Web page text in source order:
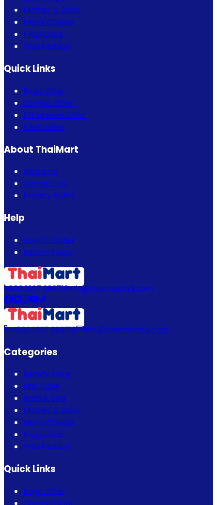
Mother & Baby
Men's Choice
Fragrance
Thai Fashion
Quick Links
Bogo Offer
Combo Offer
Eid Special Offer
Flash Sales
About ThaiMart
About Us
Contact Us
Privacy Policy
Help
How to Order
Return Policy
+880 1337 989719info@thaimartbd.com
+880 1337 989719 info@thaimartbd.com
Categories
Beauty Care
Hair Care
Bath & Spa
Mother & Baby
Men's Choice
Fragrance
Thai Fashion
Quick Links
Bogo Offer